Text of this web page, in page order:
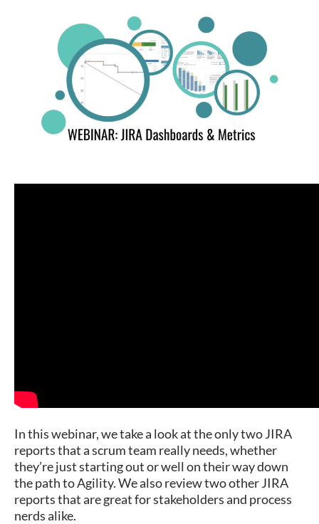
In this webinar, we take a look at the only two JIRA
reports that a scrum team really needs, whether
they’re just starting out or well on their way down
the path to Agility. We also review two other JIRA
reports that are great for stakeholders and process
nerds alike.